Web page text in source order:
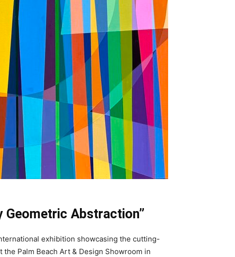
Geometric Abstraction”
exhibition showcasing the cutting-
Palm Beach Art & Design Showroom in